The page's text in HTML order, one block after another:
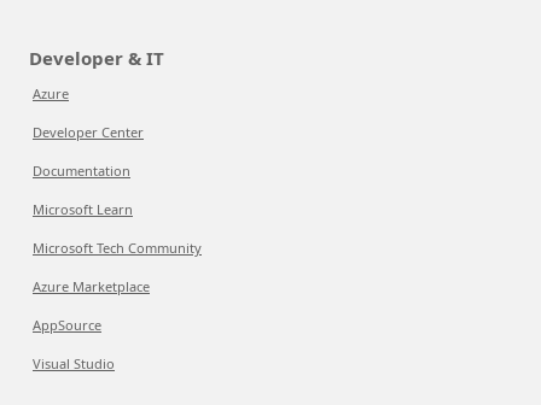
Developer & IT
Azure
Developer Center
Documentation
Microsoft Learn
Microsoft Tech Community
Azure Marketplace
AppSource
Visual Studio